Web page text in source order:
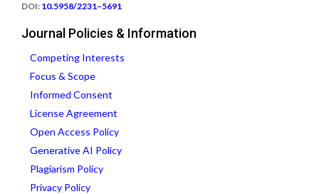
DOI: 10.5958/2231–5691
Journal Policies & Information
Competing Interests
Focus & Scope
Informed Consent
License Agreement
Open Access Policy
Generative AI Policy
Plagiarism Policy
Privacy Policy